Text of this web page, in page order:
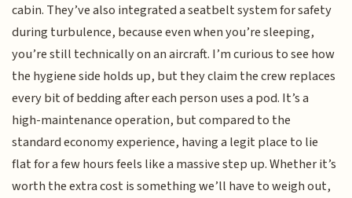
cabin. They’ve also integrated a seatbelt system for safety
during turbulence, because even when you’re sleeping,
you’re still technically on an aircraft. I’m curious to see how
the hygiene side holds up, but they claim the crew replaces
every bit of bedding after each person uses a pod. It’s a
high-maintenance operation, but compared to the
standard economy experience, having a legit place to lie
flat for a few hours feels like a massive step up. Whether it’s
worth the extra cost is something we’ll have to weigh out,